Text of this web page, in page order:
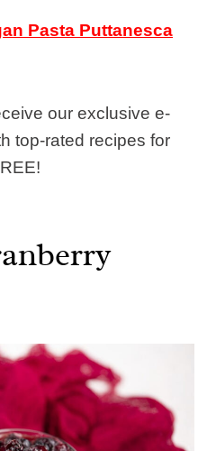
Pasta Puttanesca
our exclusive e-
top-rated recipes for